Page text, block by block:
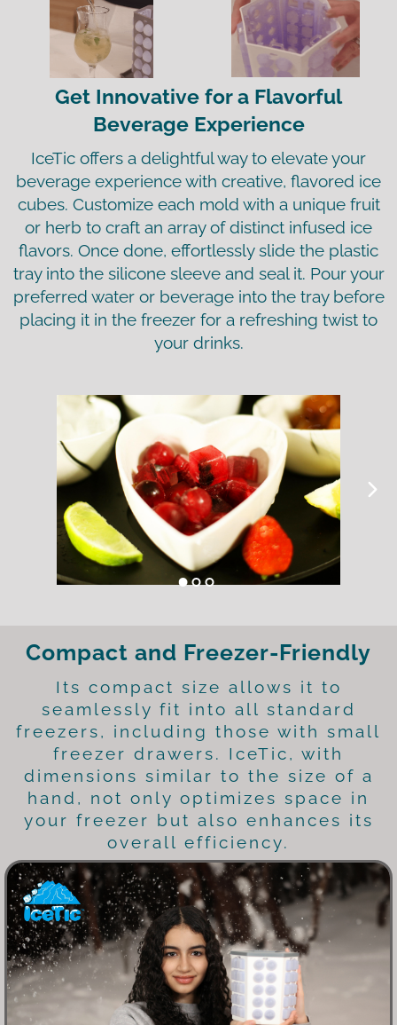
Get Innovative for a Flavorful
Beverage Experience
IceTic offers a delightful way to elevate your
beverage experience with creative, flavored ice
cubes. Customize each mold with a unique fruit
or herb to craft an array of distinct infused ice
flavors. Once done, effortlessly slide the plastic
tray into the silicone sleeve and seal it. Pour your
preferred water or beverage into the tray before
placing it in the freezer for a refreshing twist to
your drinks.
Compact and Freezer-Friendly
Its compact size allows it to
seamlessly fit into all standard
freezers, including those with small
freezer drawers. IceTic, with
dimensions similar to the size of a
hand, not only optimizes space in
your freezer but also enhances its
overall efficiency.